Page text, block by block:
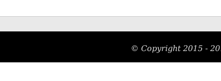
© Copyright 2015 -